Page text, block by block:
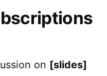
on [slides]